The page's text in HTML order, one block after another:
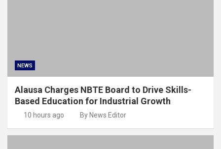
NEWS
Alausa Charges NBTE Board to Drive Skills-
Based Education for Industrial Growth
10 hours ago By News Editor